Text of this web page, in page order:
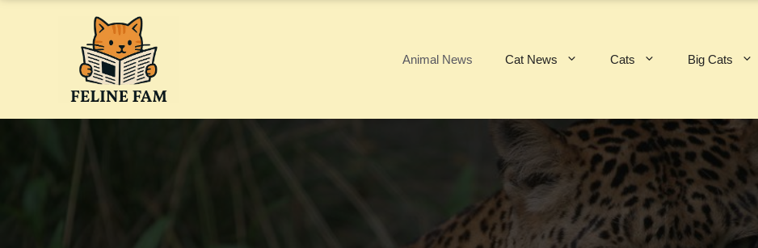
Animal News Cat News Cats Big Cats